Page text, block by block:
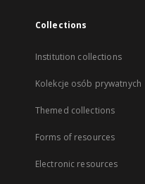
Collections
Institution collections
Kolekcje osób prywatnych
Themed collections
Forms of resources
Electronic resources